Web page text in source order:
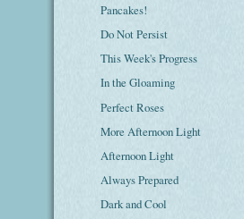
Pancakes!
Do Not Persist
This Week's Progress
In the Gloaming
Perfect Roses
More Afternoon Light
Afternoon Light
Always Prepared
Dark and Cool